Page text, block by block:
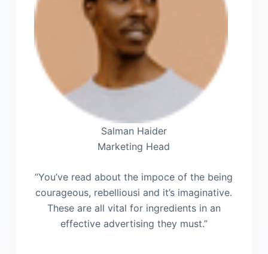
Salman Haider
Marketing Head
“You’ve read about the impoce of the being
courageous, rebelliousi and it’s imaginative.
These are all vital for ingredients in an
effective advertising they must.”